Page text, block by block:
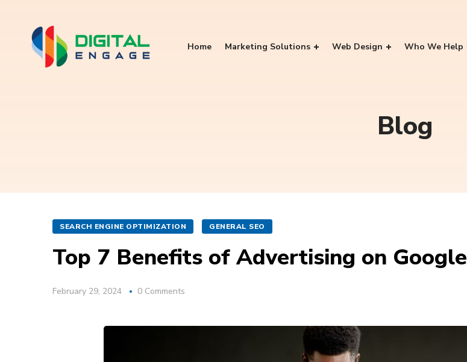
Home Marketing Solutions Web Design Who We Help
Blog
SEARCH ENGINE OPTIMIZATION GENERAL SEO
Top 7 Benefits of Advertising on Google
February 29, 2024 0 Comments